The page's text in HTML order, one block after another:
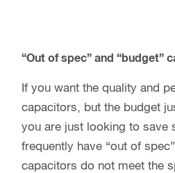
“Out of spec” and “budget”
If you want the quality and
capacitors, but the budget
you are just looking to save
frequently have “out of
capacitors do not meet the